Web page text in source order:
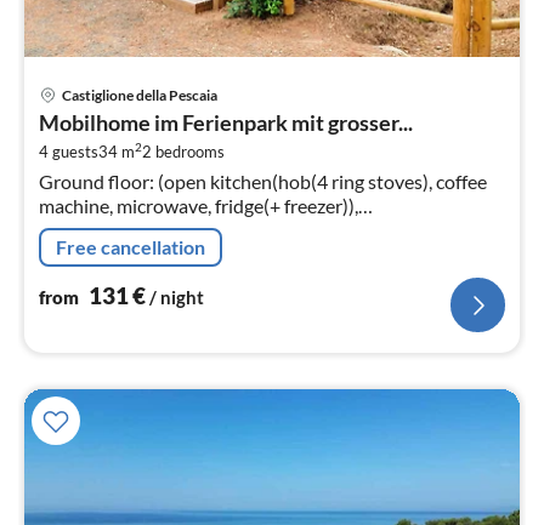
Castiglione della Pescaia
Mobilhome im Ferienpark mit grosser...
4 guests34 m22 bedrooms
Ground floor: (open kitchen(hob(4 ring stoves), coffee
machine, microwave, fridge(+ freezer)),
Living/diningroom(TV(flatscreen, satellite), dining table,
seating area)
Free cancellation
from 131€/ night